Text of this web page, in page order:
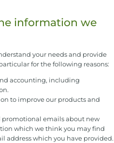
information we
your needs and provide
for the following reasons:
accounting, including
to improve our products and
promotional emails about new
which we think you may find
address which you have provided.